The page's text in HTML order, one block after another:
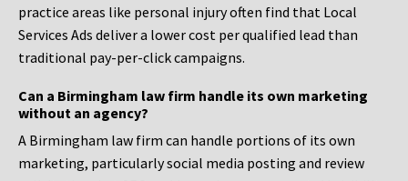
practice areas like personal injury often find that Local
Services Ads deliver a lower cost per qualified lead than
traditional pay-per-click campaigns.
Can a Birmingham law firm handle its own marketing
without an agency?
A Birmingham law firm can handle portions of its own
marketing, particularly social media posting and review